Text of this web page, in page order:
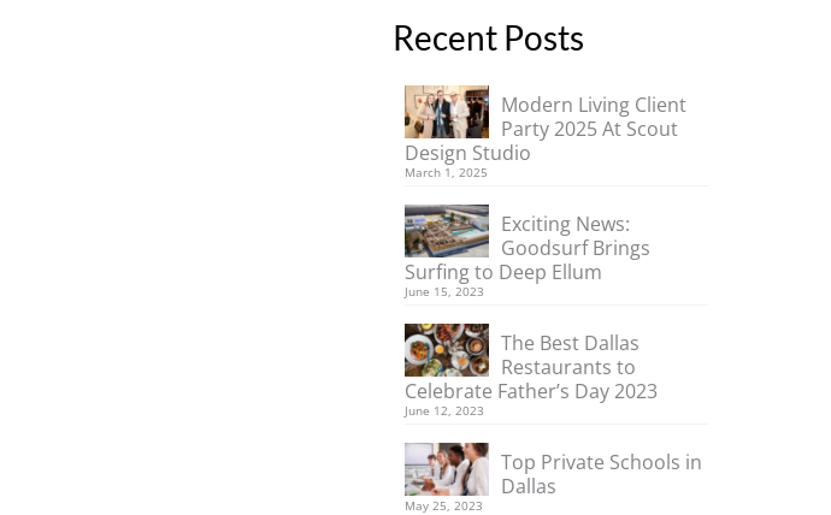
Recent Posts
Modern Living Client
Party 2025 At Scout
Design Studio
March 1, 2025
Exciting News:
Goodsurf Brings
Surfing to Deep Ellum
June 15, 2023
The Best Dallas
Restaurants to
Celebrate Father’s Day 2023
June 12, 2023
Top Private Schools in
Dallas
May 25, 2023